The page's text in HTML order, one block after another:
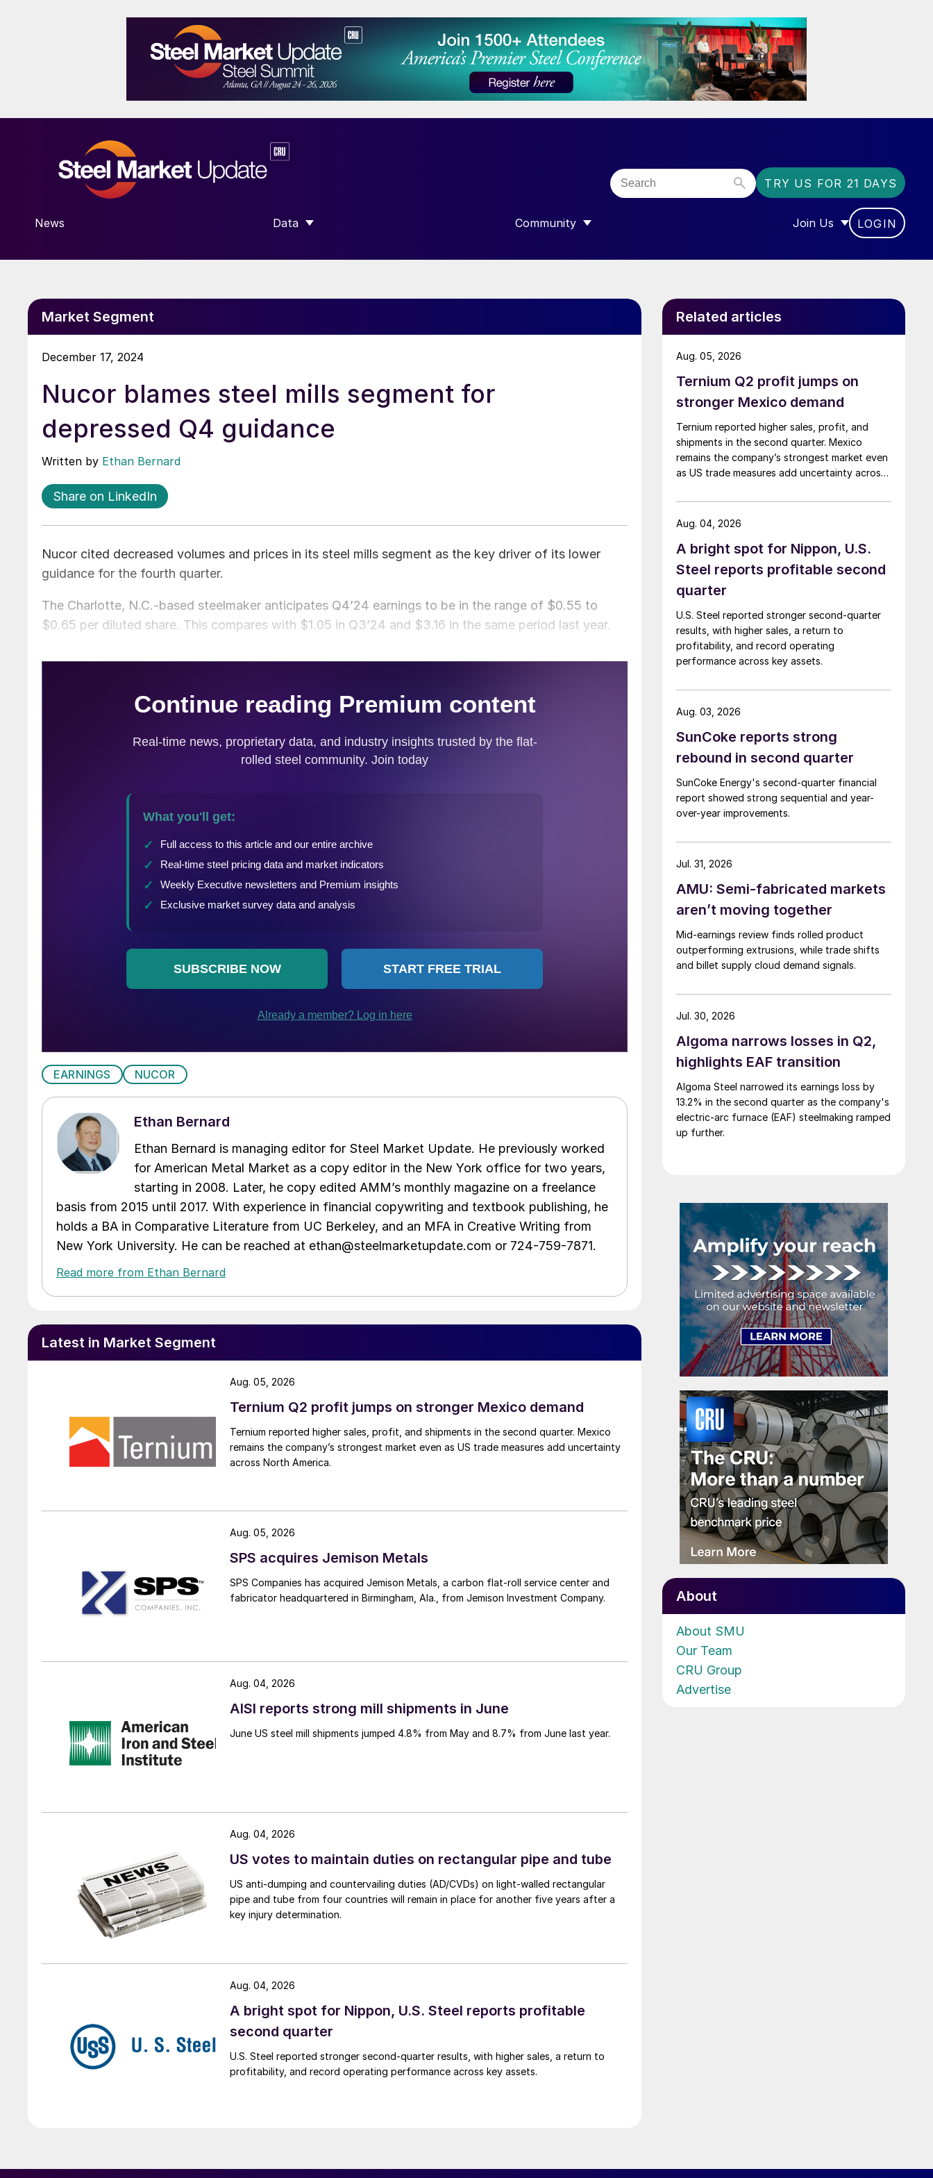
TRY US FOR 21 DAYS
News Data
SHOW SUBMENU FOR “DATA”
Community
SHOW SUBMENU FOR “COMMUNITY”
Join Us
SHOW SUBMENU FOR
LOGIN
Market Segment
December 17, 2024
Nucor blames steel mills segment for
depressed Q4 guidance
Written by Ethan Bernard
Share on LinkedIn
Nucor cited decreased volumes and prices in its steel mills segment as the key driver of its lower
guidance for the fourth quarter.
The Charlotte, N.C.-based steelmaker anticipates Q4’24 earnings to be in the range of $0.55 to
$0.65 per diluted share. This compares with $1.05 in Q3’24 and $3.16 in the same period last year.
EARNINGS NUCOR
Ethan Bernard
Ethan Bernard is managing editor for Steel Market Update. He previously worked
for American Metal Market as a copy editor in the New York office for two years,
starting in 2008. Later, he copy edited AMM’s monthly magazine on a freelance
basis from 2015 until 2017. With experience in financial copywriting and textbook publishing, he
holds a BA in Comparative Literature from UC Berkeley, and an MFA in Creative Writing from
New York University. He can be reached at ethan@steelmarketupdate.com or 724-759-7871.
Read more from Ethan Bernard
Latest in Market Segment
Ternium Q2 profit jumps on stronger Mexico demand
Ternium reported higher sales, profit, and shipments in the second quarter. Mexico
remains the company’s strongest market even as US trade measures add uncertainty
across North America.
Aug. 05, 2026
SPS acquires Jemison Metals
SPS Companies has acquired Jemison Metals, a carbon flat-roll service center and
fabricator headquartered in Birmingham, Ala., from Jemison Investment Company.
Aug. 05, 2026
AISI reports strong mill shipments in June
June US steel mill shipments jumped 4.8% from May and 8.7% from June last year.
Aug. 04, 2026
US votes to maintain duties on rectangular pipe and tube
US anti-dumping and countervailing duties (AD/CVDs) on light-walled rectangular
pipe and tube from four countries will remain in place for another five years after a
key injury determination.
Aug. 04, 2026
A bright spot for Nippon, U.S. Steel reports profitable
second quarter
U.S. Steel reported stronger second-quarter results, with higher sales, a return to
profitability, and record operating performance across key assets.
Aug. 04, 2026
Related articles
Ternium Q2 profit jumps on
stronger Mexico demand
Ternium reported higher sales, profit, and
shipments in the second quarter. Mexico
remains the company’s strongest market even
as US trade measures add uncertainty across
Aug. 05, 2026
A bright spot for Nippon, U.S.
Steel reports profitable second
quarter
U.S. Steel reported stronger second-quarter
results, with higher sales, a return to
profitability, and record operating
performance across key assets.
Aug. 04, 2026
SunCoke reports strong
rebound in second quarter
SunCoke Energy's second-quarter financial
report showed strong sequential and year-
over-year improvements.
Aug. 03, 2026
AMU: Semi-fabricated markets
aren’t moving together
Mid-earnings review finds rolled product
outperforming extrusions, while trade shifts
and billet supply cloud demand signals.
Jul. 31, 2026
Algoma narrows losses in Q2,
highlights EAF transition
Algoma Steel narrowed its earnings loss by
13.2% in the second quarter as the company's
electric-arc furnace (EAF) steelmaking ramped
up further.
Jul. 30, 2026
About
About SMU
Our Team
CRU Group
Advertise